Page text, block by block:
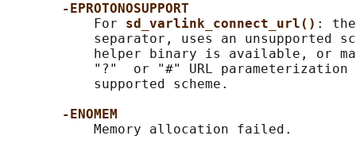
-EPROTONOSUPPORT
           For
sd_varlink_connect_url() :
separator, uses an unsupported
helper binary is available, or
"?"  or "#" URL parameterization
           supported scheme.
-ENOMEM
           Memory allocation failed.